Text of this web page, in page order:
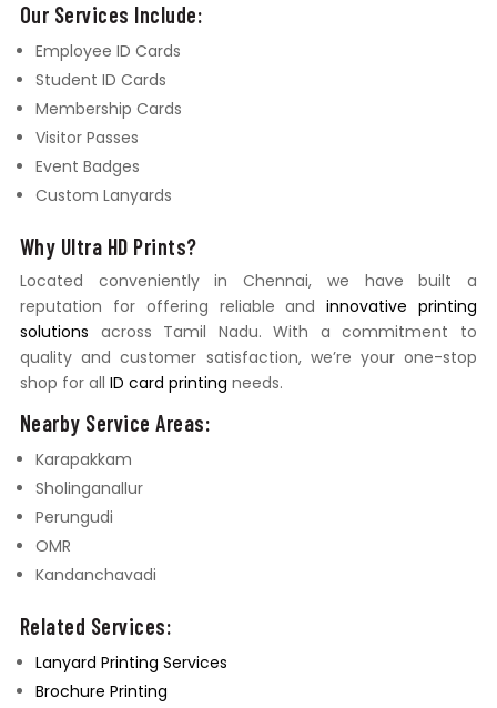
Our Services Include:
Employee ID Cards
Student ID Cards
Membership Cards
Visitor Passes
Event Badges
Custom Lanyards
Why Ultra HD Prints?
Located conveniently in Chennai, we have built a
reputation for offering reliable andinnovative printing
solutions across Tamil Nadu. With a commitment to
quality and customer satisfaction, we’re your one-stop
shop for all ID card printing needs.
Nearby Service Areas:
Karapakkam
Sholinganallur
Perungudi
OMR
Kandanchavadi
Related Services:
Lanyard Printing Services
Brochure Printing